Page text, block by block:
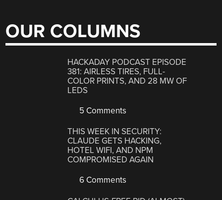
OUR COLUMNS
HACKADAY PODCAST EPISODE
381: AIRLESS TIRES, FULL-
COLOR PRINTS, AND 28 MW OF
LEDS
5 Comments
THIS WEEK IN SECURITY:
CLAUDE GETS HACKING,
HOTEL WIFI, AND NPM
COMPROMISED AGAIN
6 Comments